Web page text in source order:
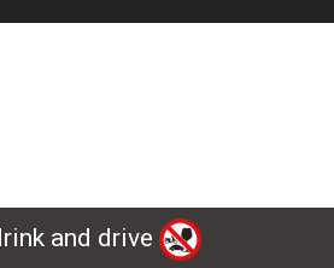
and drive